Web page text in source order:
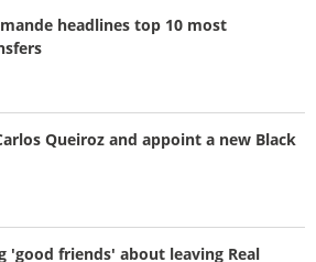
headlines top 10 most
Queiroz and appoint a new Black
'good friends' about leaving Real